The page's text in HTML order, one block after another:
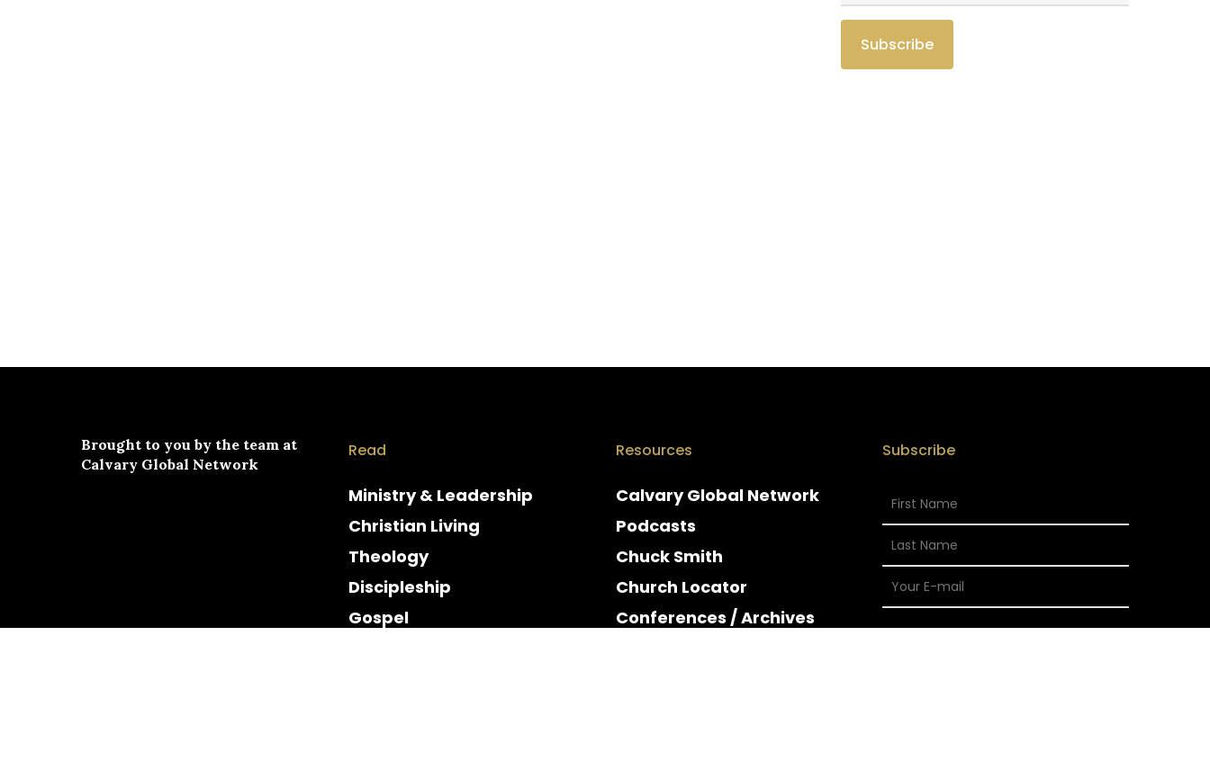
Brought to you by the team at
Calvary Global Network
Read
Ministry & Leadership
Christian Living
Theology
Discipleship
Gospel
Resources
Calvary Global Network
Podcasts
Chuck Smith
Church Locator
Conferences / Archives
Subscribe